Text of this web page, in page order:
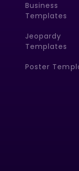
Business
Templates
Jeopardy
Templates
Poster